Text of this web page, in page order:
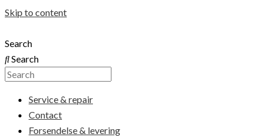
Skip to content
Search
Search
Service & repair
Contact
Forsendelse & levering